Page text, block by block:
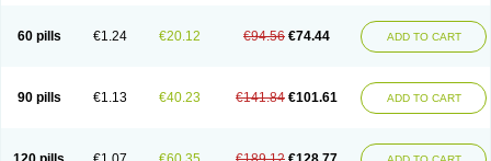
60 pills €1.24 €20.12 €94.56 €74.44 ADD TO CART
90 pills €1.13 €40.23 €141.84 €101.61 ADD TO CART